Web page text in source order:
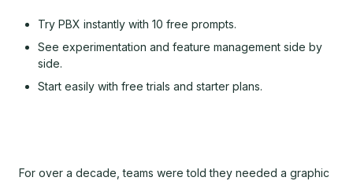
Try PBX instantly with 10 free prompts.
See experimentation and feature management side by
side.
Start easily with free trials and starter plans.
For over a decade, teams were told they needed a graphic